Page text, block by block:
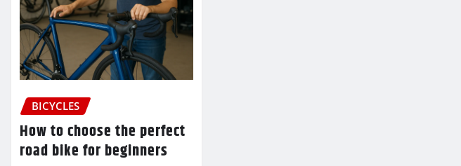
BICYCLES
How to choose the perfect
road bike for beginners